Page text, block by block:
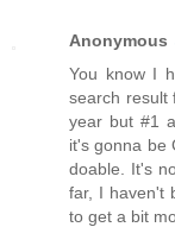
Anonymous
You know I
search result
year but #1
it's gonna be
doable. It's
far, I haven't
to get a bit